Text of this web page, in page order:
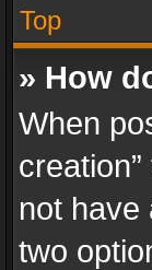
Top
» How
When
not have
two